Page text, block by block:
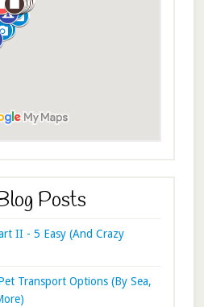
Posts
II - 5 Easy (And Crazy
Transport Options (By Sea,